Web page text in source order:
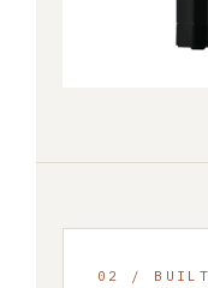
02 / BUILT